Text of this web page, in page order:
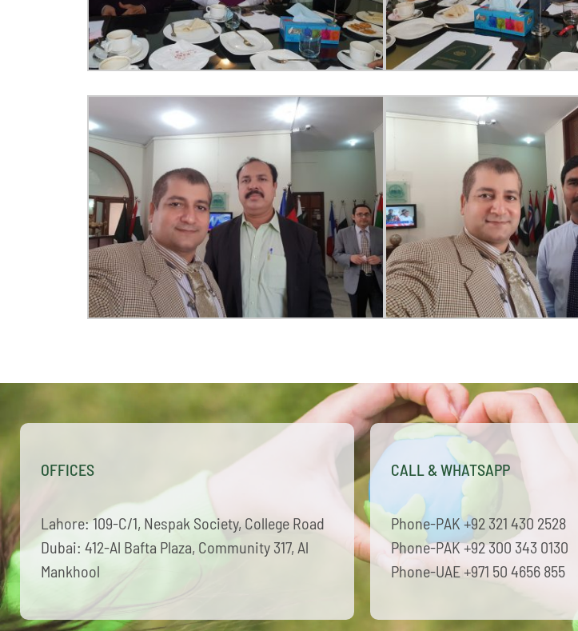
OFFICES
Lahore: 109-C/1, Nespak Society, College Road
Dubai: 412-Al Bafta Plaza, Community 317, Al
Mankhool
CALL & WHATSAPP
Phone-PAK +92 321 430 2528
Phone-PAK +92 300 343 0130
Phone-UAE +971 50 4656 855